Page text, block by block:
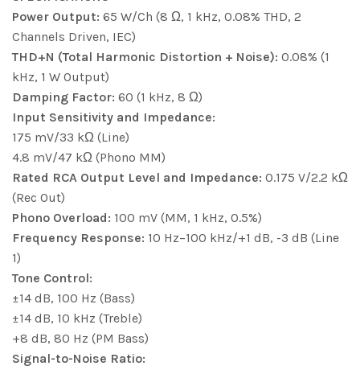
Power Output: 65 W/Ch (8 Ω, 1 kHz, 0.08% THD, 2
Channels Driven, IEC)
THD+N (Total Harmonic Distortion + Noise): 0.08% (1
kHz, 1 W Output)
Damping Factor: 60 (1 kHz, 8 Ω)
Input Sensitivity and Impedance:
175 mV/33 kΩ (Line)
4.8 mV/47 kΩ (Phono MM)
Rated RCA Output Level and Impedance: 0.175 V/2.2 kΩ
(Rec Out)
Phono Overload: 100 mV (MM, 1 kHz, 0.5%)
Frequency Response: 10 Hz−100 kHz/+1 dB, -3 dB (Line
1)
Tone Control:
±14 dB, 100 Hz (Bass)
±14 dB, 10 kHz (Treble)
+8 dB, 80 Hz (PM Bass)
Signal-to-Noise Ratio: